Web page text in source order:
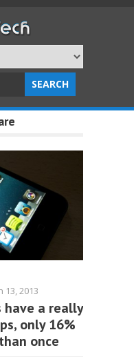
13, 2013
have a really
only 16%
once